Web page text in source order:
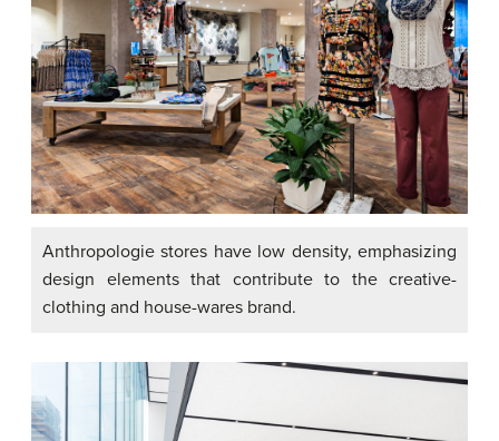
Anthropologie stores have low density, emphasizing
design elements that contribute to the creative-
clothing and house-wares brand.